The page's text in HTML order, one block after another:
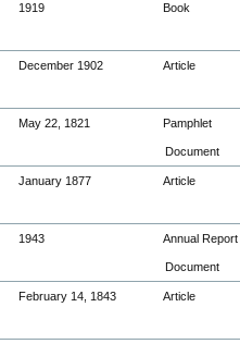
1919 Book
December 1902 Article
May 22, 1821 Pamphlet
Document
January 1877 Article
1943 Annual Report
Document
February 14, 1843 Article